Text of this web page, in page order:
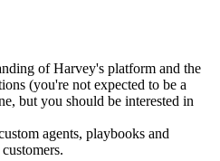
of Harvey's platform and the
(you're not expected to be a
but you should be interested in
agents, playbooks and